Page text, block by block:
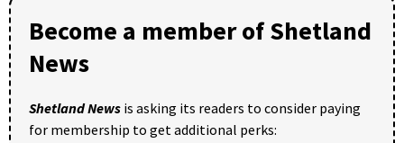
Become a member of Shetland
News
Shetland News is asking its readers to consider paying
for membership to get additional perks: